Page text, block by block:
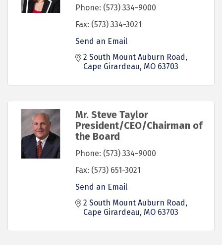
Phone: (573) 334-9000
Fax: (573) 334-3021
Send an Email
2 South Mount Auburn Road
Cape Girardeau MO 63703
Mr. Steve Taylor
President/CEO/Chairman of
the Board
Phone: (573) 334-9000
Fax: (573) 651-3021
Send an Email
2 South Mount Auburn Road
Cape Girardeau MO 63703